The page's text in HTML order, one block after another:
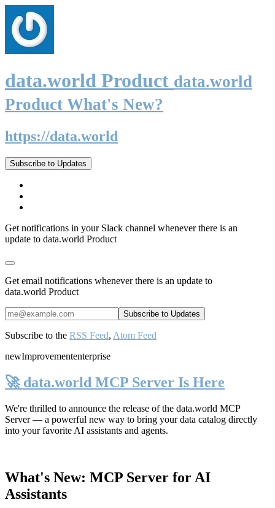
data.world Product data.world
Product What's New?
https://data.world
Subscribe to Updates
Get notifications in your Slack channel whenever there is an
update to data.world Product
Get email notifications whenever there is an update to
data.world Product
Subscribe to the RSS Feed, Atom Feed
newImprovemententerprise
🚀 data.world MCP Server Is Here
We're thrilled to announce the release of the data.world MCP
Server— a powerful new way to bring your data catalog directly
into your favorite AI assistants and agents.
What's New: MCP Server for AI
Assistants